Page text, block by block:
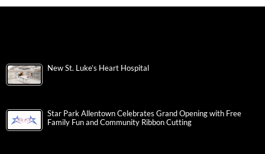
New St. Luke’s Heart Hospital
Star Park Allentown Celebrates Grand Opening with Free
Family Fun and Community Ribbon Cutting